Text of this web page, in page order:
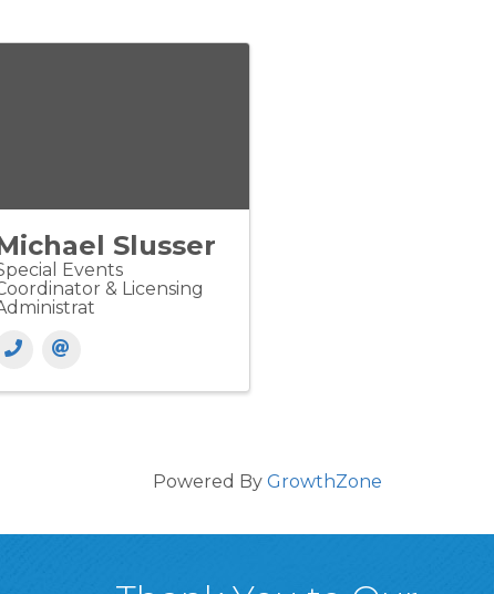
Slusser
Events
& Licensing
Powered By GrowthZone